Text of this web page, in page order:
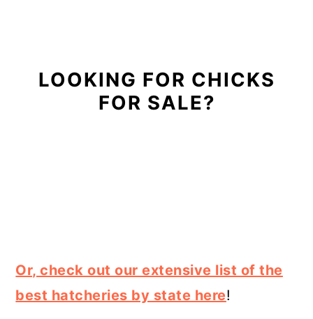
LOOKING FOR CHICKS
FOR SALE?
Or, check out our extensive list of the
best hatcheries by state here!